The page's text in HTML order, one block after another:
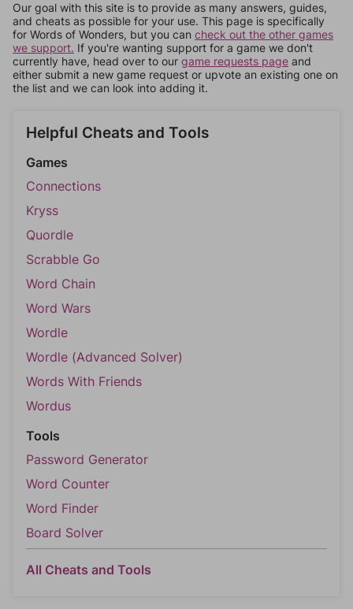
Our goal with this site is to provide as many answers, guides,
and cheats as possible for your use. This page is specifically
for Words of Wonders, but you can check out the other games
we support. If you're wanting support for a game we don't
currently have, head over to our game requests page and
either submit a new game request or upvote an existing one on
the list and we can look into adding it.
Helpful Cheats and Tools
Games
Connections
Kryss
Quordle
Scrabble Go
Word Chain
Word Wars
Wordle
Wordle (Advanced Solver)
Words With Friends
Wordus
Tools
Password Generator
Word Counter
Word Finder
Board Solver
All Cheats and Tools